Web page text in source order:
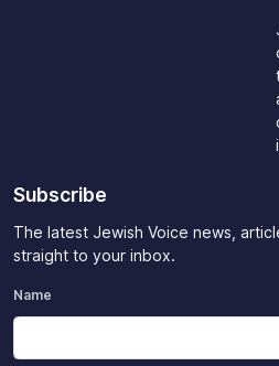
Subscribe
The latest Jewish Voice news,
straight to your inbox.
Name